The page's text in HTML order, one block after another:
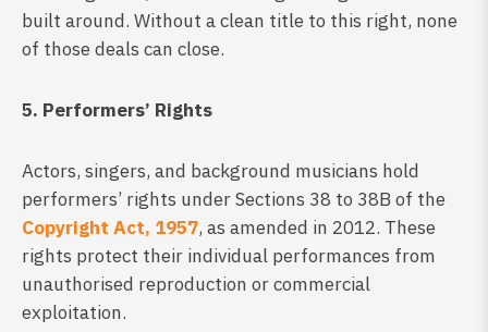
built around. Without a clean title to this right, none
of those deals can close.
5. Performers’ Rights
Actors, singers, and background musicians hold
performers’ rights under Sections 38 to 38B of the
Copyright Act, 1957, as amended in 2012. These
rights protect their individual performances from
unauthorised reproduction or commercial
exploitation.